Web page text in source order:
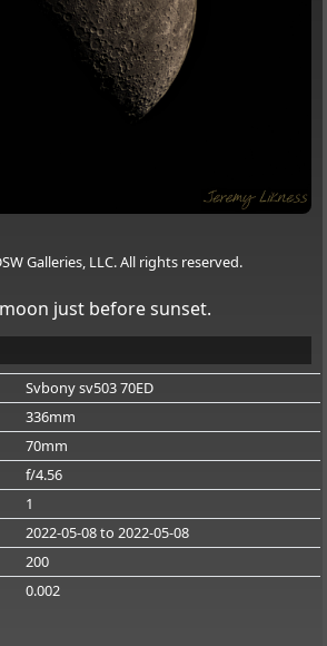
Galleries, LLC. All rights reserved.
just before sunset.
Svbony sv503 70ED
336mm
70mm
f/4.56
1
2022-05-08to 2022-05-08
200
0.002